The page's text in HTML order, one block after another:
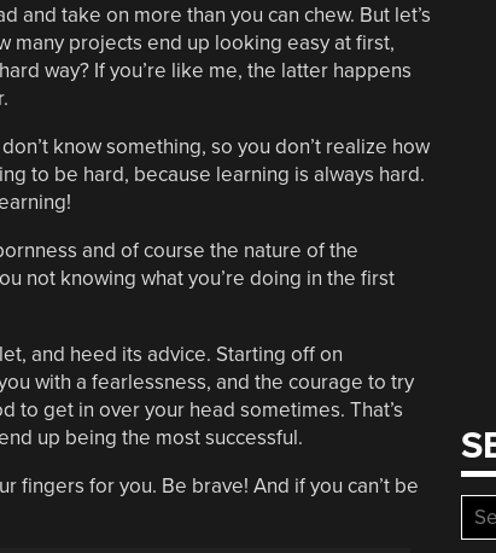
and take on more than you can chew. But let’s
many projects end up looking easy at first,
way? If you’re like me, the latter happens
know something, so you don’t realize how
to be hard, because learning is always hard.
and of course the nature of the
not knowing what you’re doing in the first
and heed its advice. Starting off on
with a fearlessness, and the courage to try
to get in over your head sometimes. That’s
up being the most successful.
fingers for you. Be brave! And if you can’t be
for: